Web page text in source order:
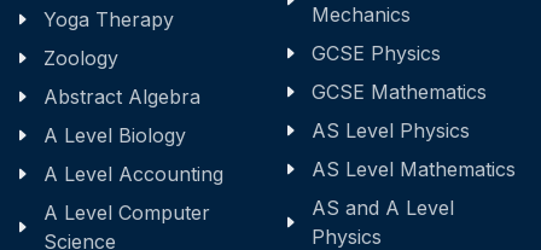
Yoga Therapy
Zoology
Abstract Algebra
A Level Biology
A Level Accounting
A Level Computer
Science
Mechanics
GCSE Physics
GCSE Mathematics
AS Level Physics
AS Level Mathematics
AS and A Level
Physics